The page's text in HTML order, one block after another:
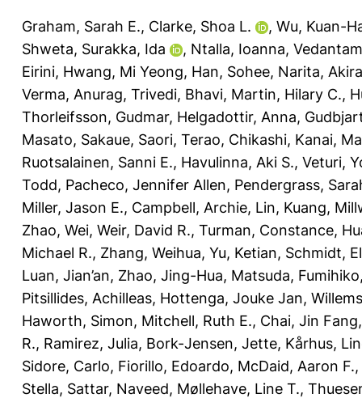
Graham, Sarah E., Clarke, Shoa L. , Wu, Kuan-
Shweta, Surakka, Ida , Ntalla, Ioanna,
Eirini, Hwang, Mi Yeong, Han, Sohee, Narita, Akira
Verma, Anurag, Trivedi, Bhavi, Martin, Hilary C.,
Thorleifsson, Gudmar, Helgadottir, Anna,
Masato, Sakaue, Saori, Terao, Chikashi, Kanai,
Ruotsalainen, Sanni E., Havulinna, Aki S., Veturi,
Todd, Pacheco, Jennifer Allen, Pendergrass,
Miller, Jason E., Campbell, Archie, Lin, Kuang,
Zhao, Wei, Weir, David R., Turman, Constance,
Michael R., Zhang, Weihua, Yu, Ketian, Schmidt,
Luan, Jian’an, Zhao, Jing-Hua, Matsuda, Fumihiko
Pitsillides, Achilleas, Hottenga, Jouke Jan,
Haworth, Simon, Mitchell, Ruth E., Chai, Jin Fang
R., Ramirez, Julia, Bork-Jensen, Jette, Kårhus,
Sidore, Carlo, Fiorillo, Edoardo, McDaid, Aaron F.,
Stella, Sattar, Naveed, Møllehave, Line T.,